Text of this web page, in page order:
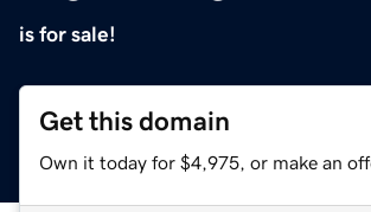
is for sale!
Get this domain
Own it today for $4,975, or make an